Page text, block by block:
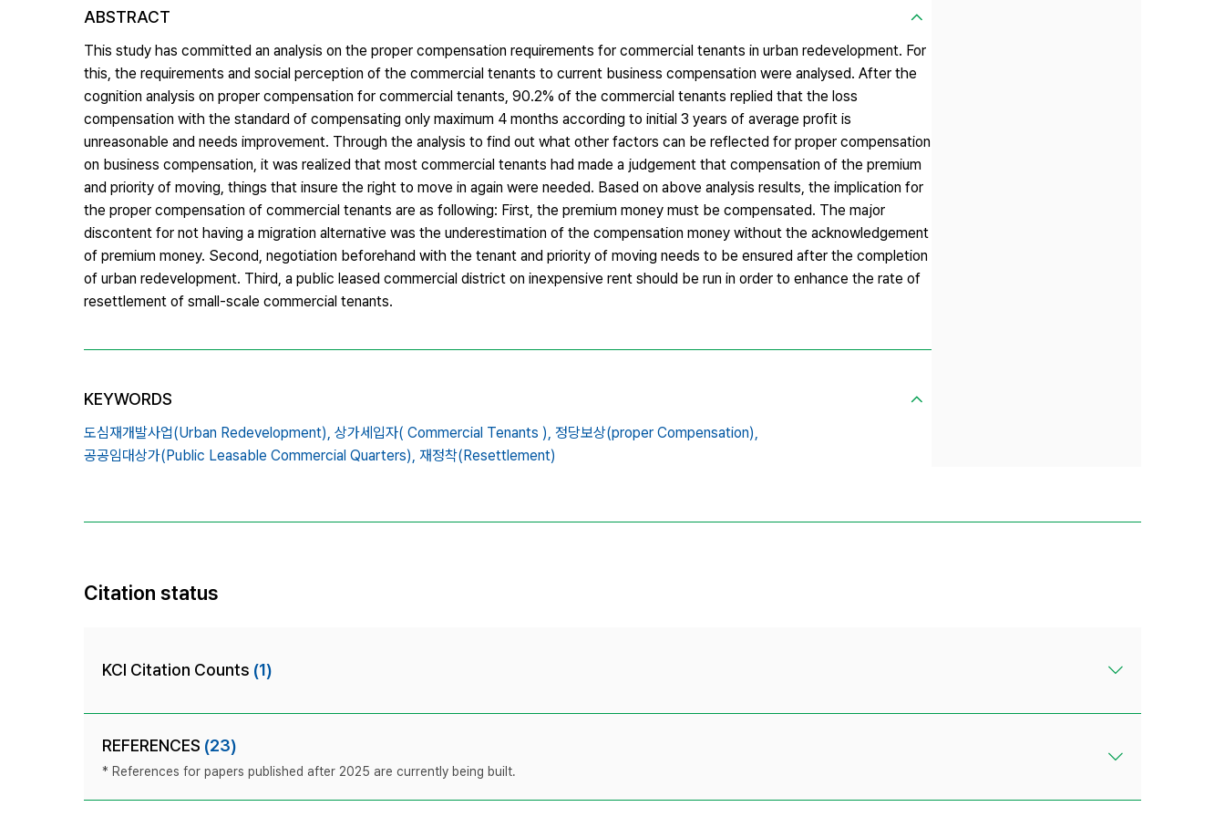
ABSTRACT
This study has committed an analysis on the proper compensation requirements for commercial tenants in urban redevelopment. For
this, the requirements and social perception of the commercial tenants to current business compensation were analysed. After the
cognition analysis on proper compensation for commercial tenants, 90.2% of the commercial tenants replied that the loss
compensation with the standard of compensating only maximum 4 months according to initial 3 years of average profit is
unreasonable and needs improvement. Through the analysis to find out what other factors can be reflected for proper compensation
on business compensation, it was realized that most commercial tenants had made a judgement that compensation of the premium
and priority of moving, things that insure the right to move in again were needed. Based on above analysis results, the implication for
the proper compensation of commercial tenants are as following: First, the premium money must be compensated. The major
discontent for not having a migration alternative was the underestimation of the compensation money without the acknowledgement
of premium money. Second, negotiation beforehand with the tenant and priority of moving needs to be ensured after the completion
of urban redevelopment. Third, a public leased commercial district on inexpensive rent should be run in order to enhance the rate of
resettlement of small-scale commercial tenants.
KEYWORDS
도심재개발사업(Urban Redevelopment), 상가세입자( Commercial Tenants ), 정당보상(proper Compensation),
공공임대상가(Public Leasable Commercial Quarters), 재정착(Resettlement)
Citation status
KCI Citation Counts (1)
REFERENCES (23)
* References for papers published after 2025 are currently being built.